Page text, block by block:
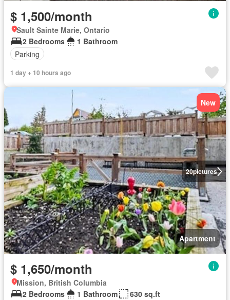
$ 1,500/month
Sault Sainte Marie, Ontario
2 Bedrooms
1 Bathroom
Parking
1 day + 10 hours ago
20pictures
New
Apartment
$ 1,650/month
Mission, British Columbia
2 Bedrooms
1 Bathroom 630 sq.ft